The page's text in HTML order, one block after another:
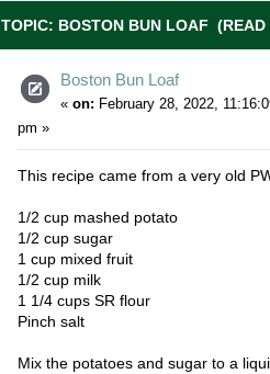
TOPIC: BOSTON BUN LOAF (READ
Boston Bun Loaf
« on: February 28, 2022,
pm »
This recipe came from a very old
1/2 cup mashed potato
1/2 cup sugar
1 cup mixed fruit
1/2 cup milk
1 1/4 cups SR flour
Pinch salt
Mix the potatoes and sugar to a